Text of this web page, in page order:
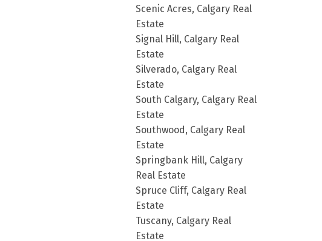
Scenic Acres, Calgary Real
Estate
Signal Hill, Calgary Real
Estate
Silverado, Calgary Real
Estate
South Calgary, Calgary Real
Estate
Southwood, Calgary Real
Estate
Springbank Hill, Calgary
Real Estate
Spruce Cliff, Calgary Real
Estate
Tuscany, Calgary Real
Estate